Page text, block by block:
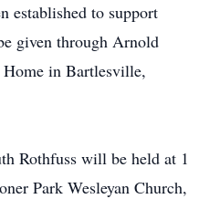
established to support
given through Arnold
in Bartlesville,
Rothfuss will be held at 1
Park Wesleyan Church,